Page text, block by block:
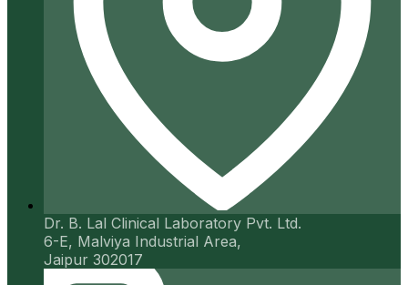
Dr. B. Lal Clinical Laboratory Pvt. Ltd.
6-E, Malviya Industrial Area,
Jaipur 302017